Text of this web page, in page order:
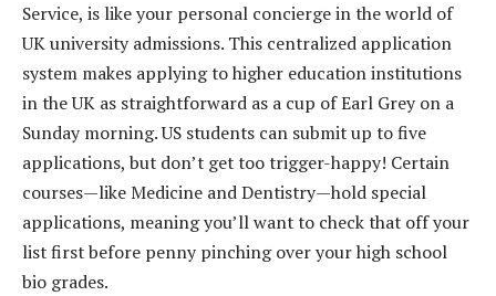
Service, is like your personal concierge in the world of
UK university admissions. This centralized application
system makes applying to higher education institutions
in the UK as straightforward as a cup of Earl Grey on a
Sunday morning. US students can submit up to five
applications, but don’t get too trigger-happy! Certain
courses—like Medicine and Dentistry—hold special
applications, meaning you’ll want to check that off your
list first before penny pinching over your high school
bio grades.